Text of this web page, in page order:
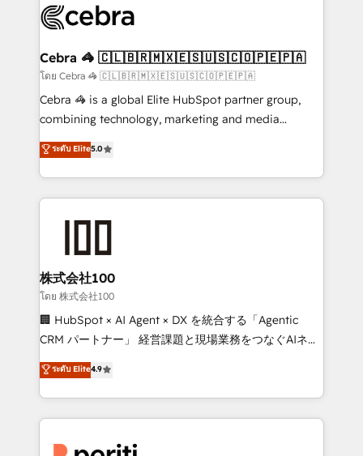
what matters most: growing your business and
wowing your customers. Let’s make HubSpot work
smarter for you!
systems you use You need a clear method to reach
current processes together, from which we create a
focused action plan. By implementing these steps in
your day-to-day business, you will start to see
results fast. This creates space for growth! Want to
meeting!
Cebra 🦓 🇨🇱🇧🇷🇲🇽🇪🇸🇺🇸🇨🇴🇵🇪🇵🇦
โดย Cebra 🦓 🇨🇱🇧🇷🇲🇽🇪🇸🇺🇸🇨🇴🇵🇪🇵🇦
Cebra 🦓 is a global Elite HubSpot partner group,
combining technology, marketing and media
expertise across Latin America and Southern
Europe, with teams across 7 countries. Born in Chile,
we combine local insight with international reach to
help businesses grow through technology, creativity,
end solutions that integrate CRM, AI automation,
inbound and loop marketing, content, and digital
creativity. Our multicultural team works in Spanish,
Portuguese, and English to design scalable strategies
that drive measurable growth. 🌎 Highlights: • 10+
Platform Migration Excellence. • Top 3 Partner of the
Year LATAM 2022, 2023, 2024, 2025. • Partner of the
business with HubSpot? Let Cebra’s experts help
ระดับ Elite5.0
株式会社100
โดย 株式会社100
🏢 HubSpot × AI Agent × DX を統合する「Agentic
CRM パートナー」 経営課題と現場業務をつなぐAIネイ
ティブ・エージェンシーとして、HubSpot Eliteの実装
力で顧客フロント業務を再設計します。 💡 100inc は何
をする会社か？ HubSpotを共通基盤に、AIエージェン
トを組み込んだ顧客フロント業務（マーケティング・営
ระดับ Elite4.9